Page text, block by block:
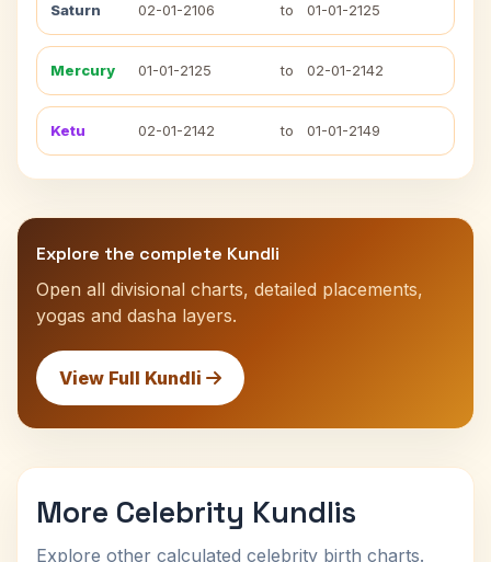
Saturn 02-01-2106 to 01-01-2125
Mercury 01-01-2125 to 02-01-2142
Ketu 02-01-2142 to 01-01-2149
Explore the complete Kundli
Open all divisional charts, detailed placements,
yogas and dasha layers.
View Full Kundli
More Celebrity Kundlis
Explore other calculated celebrity birth charts.